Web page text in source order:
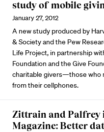
study of mobile
January 27, 2012
A new study produced by
& Society and the Pew
Life Project, in partnership
Foundation and the Give
charitable givers—those who
from their cellphones.
Zittrain and Palfrey
Magazine: Better